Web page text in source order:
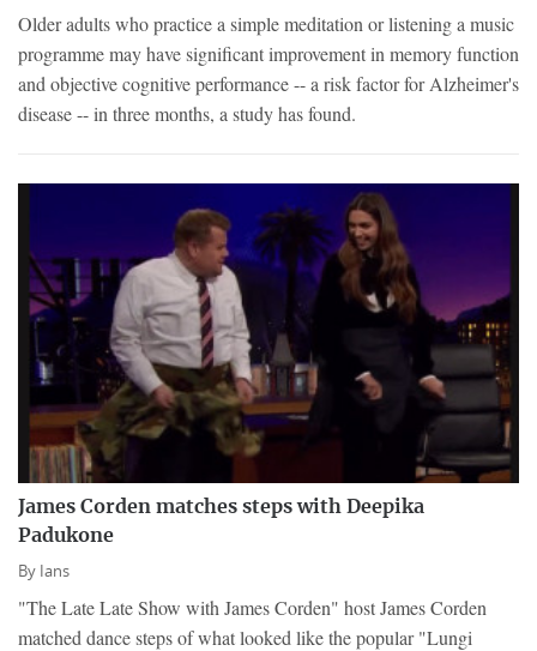
Older adults who practice a simple meditation or listening a music
programme may have significant improvement in memory function
and objective cognitive performance -- a risk factor for Alzheimer's
disease -- in three months, a study has found.
James Corden matches steps with Deepika
Padukone
By Ians
"The Late Late Show with James Corden" host James Corden
matched dance steps of what looked like the popular "Lungi